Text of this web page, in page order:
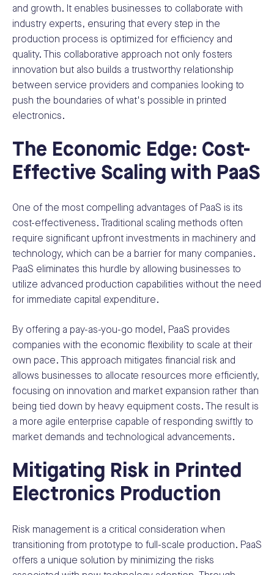
and growth. It enables businesses to collaborate with
industry experts, ensuring that every step in the
production process is optimized for efficiency and
quality. This collaborative approach not only fosters
innovation but also builds a trustworthy relationship
between service providers and companies looking to
push the boundaries of what's possible in printed
electronics.
The Economic Edge: Cost-
Effective Scaling with PaaS
One of the most compelling advantages of PaaS is its
cost-effectiveness. Traditional scaling methods often
require significant upfront investments in machinery and
technology, which can be a barrier for many companies.
PaaS eliminates this hurdle by allowing businesses to
utilize advanced production capabilities without the need
for immediate capital expenditure.
By offering a pay-as-you-go model, PaaS provides
companies with the economic flexibility to scale at their
own pace. This approach mitigates financial risk and
allows businesses to allocate resources more efficiently,
focusing on innovation and market expansion rather than
being tied down by heavy equipment costs. The result is
a more agile enterprise capable of responding swiftly to
market demands and technological advancements.
Mitigating Risk in Printed
Electronics Production
Risk management is a critical consideration when
transitioning from prototype to full-scale production. PaaS
offers a unique solution by minimizing the risks